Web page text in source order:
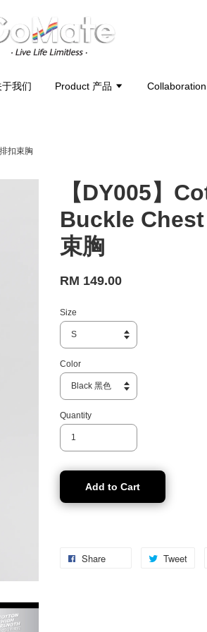
我们 Product 产品
扣束胸
【DY005】
Buckle
束胸
RM 149.00
Size
Color
Quantity
Add to Cart
Share Tweet